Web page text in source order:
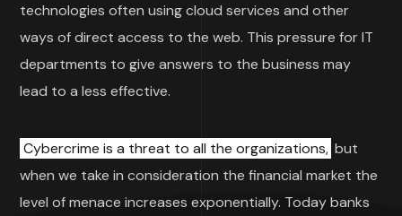
technologies often using cloud services and other
ways of direct access to the web. This pressure for IT
departments to give answers to the business may
lead to a less effective.
Cybercrime is a threat to all the organizations, but
when we take in consideration the financial market the
level of menace increases exponentially. Today banks